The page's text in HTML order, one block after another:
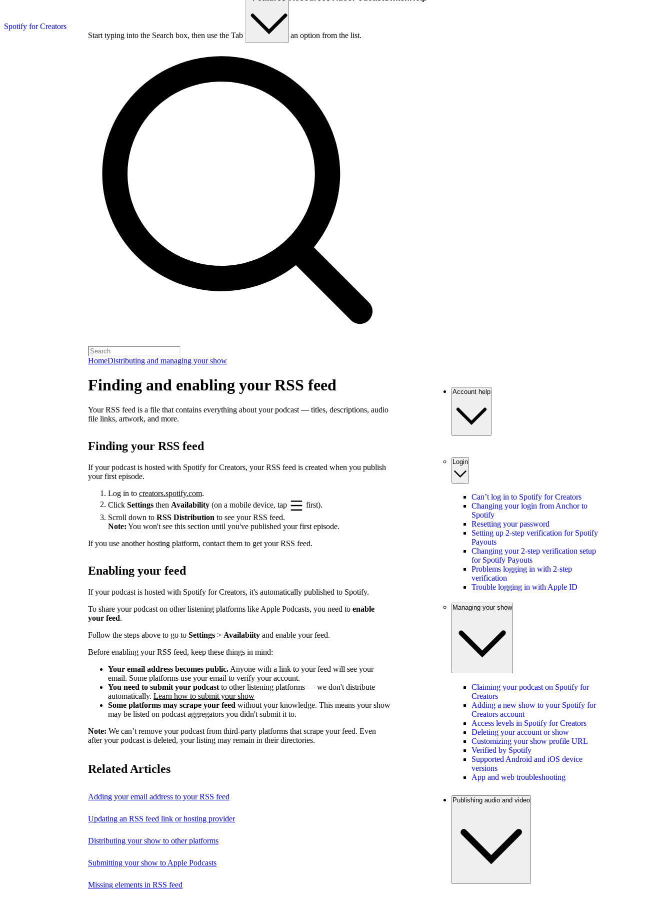
Spotify for Creators
Start typing into the Search box, then use the Tab key to choose an option from the list.
HomeDistributing and managing your show
Finding and enabling your RSS feed
Your RSS feed is a file that contains everything about your podcast — titles, descriptions, audio
file links, artwork, and more.
Finding your RSS feed
If your podcast is hosted with Spotify for Creators, your RSS feed is created when you publish
your first episode.
Log in to creators.spotify.com.
Click Settings then Availability (on a mobile device, tap
first).
Scroll down to RSS Distribution to see your RSS feed.
Note: You won't see this section until you've published your first episode.
If you use another hosting platform, contact them to get your RSS feed.
Enabling your feed
If your podcast is hosted with Spotify for Creators, it's automatically published to Spotify.
To share your podcast on other listening platforms like Apple Podcasts, you need to enable
your feed.
Follow the steps above to go to Settings > Availabiity and enable your feed.
Before enabling your RSS feed, keep these things in mind:
Your email address becomes public. Anyone with a link to your feed will see your
email. Some platforms use your email to verify your account.
You need to submit your podcast to other listening platforms — we don't distribute
automatically. Learn how to submit your show
Some platforms may scrape your feed without your knowledge. This means your show
may be listed on podcast aggregators you didn't submit it to.
Note: We can’t remove your podcast from third-party platforms that scrape your feed. Even
after your podcast is deleted, your listing may remain in their directories.
Related Articles
Adding your email address to your RSS feed
Updating an RSS feed link or hosting provider
Distributing your show to other platforms
Submitting your show to Apple Podcasts
Missing elements in RSS feed
Account help
Login
Can’t log in to Spotify for Creators
Changing your login from Anchor to
Spotify
Resetting your password
Setting up 2-step verification for Spotify
Payouts
Changing your 2-step verification setup
for Spotify Payouts
Problems logging in with 2-step
verification
Trouble logging in with Apple ID
Managing your show
Claiming your podcast on Spotify for
Creators
Adding a new show to your Spotify for
Creators account
Access levels in Spotify for Creators
Deleting your account or show
Customizing your show profile URL
Verified by Spotify
Supported Android and iOS device
versions
App and web troubleshooting
Publishing audio and video